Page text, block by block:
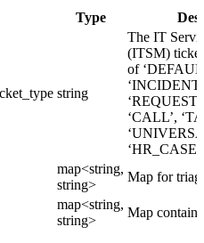
Type
string
The IT
(ITSM)
of
‘CALL’,
‘HR_CASE’
map<string,
string>
Map for
map<string,
string>
Map